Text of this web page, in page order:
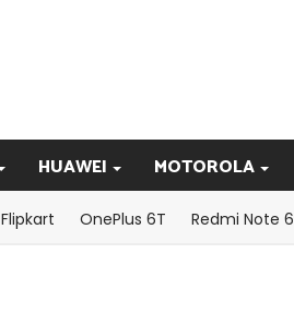
HUAWEI MOTOROLA
Flipkart OnePlus 6T Redmi Note 6